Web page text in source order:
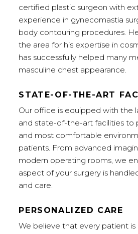
certified plastic surgeon with
experience in gynecomastia
body contouring procedures.
the area for his expertise in
has successfully helped many
masculine chest appearance.
STATE-OF-THE-ART
Our office is equipped with the
and state-of-the-art facilities to
and most comfortable
patients. From advanced
modern operating rooms, we
aspect of your surgery is
and care.
PERSONALIZED CARE
We believe that every patient is